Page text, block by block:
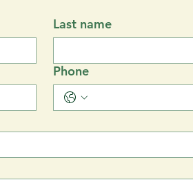
Last name
Phone